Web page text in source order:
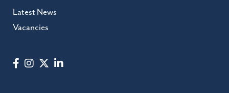
Latest News
Vacancies